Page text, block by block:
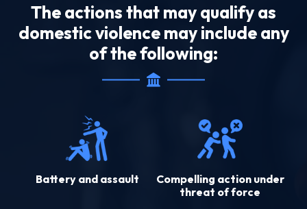
The actions that may qualify as
domestic violence may include any
of the following:
Battery and assault
Compelling action under
threat of force